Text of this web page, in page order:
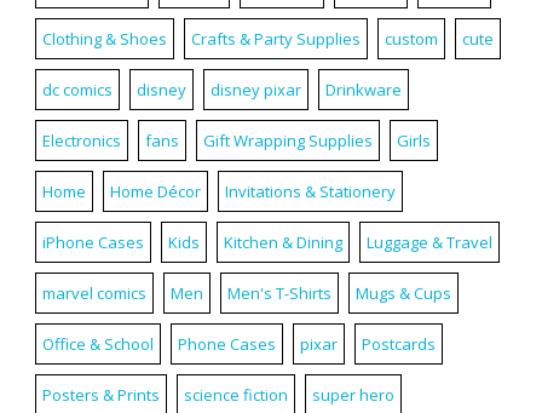
Clothing & Shoes Crafts & Party Supplies custom cute
dc comics disney disney pixar Drinkware
Electronics fans Gift Wrapping Supplies Girls
Home Home Décor Invitations & Stationery
iPhone Cases Kids Kitchen & Dining Luggage & Travel
marvel comics Men Men's T-Shirts Mugs & Cups
Office & School Phone Cases pixar Postcards
Posters & Prints science fiction super hero